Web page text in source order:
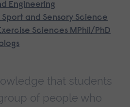
Engineering
Sport and Sensory Science
Sciences MPhil/PhD
that students
of people who